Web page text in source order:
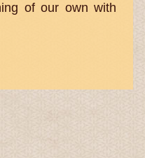
of our own with